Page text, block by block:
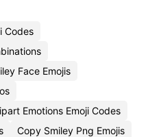
Codes
Face Emojis
Emotions Emoji Codes
Copy Smiley Png Emojis